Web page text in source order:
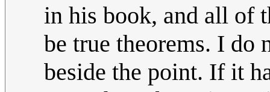
in his book, and all of
be true theorems. I do
beside the point. If it